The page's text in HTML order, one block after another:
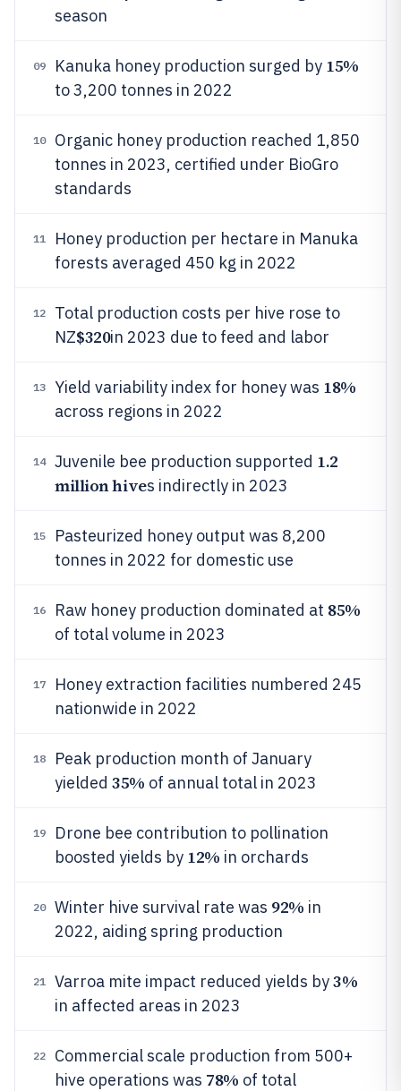
season
09 Kanuka honey production surged by 15%
to 3,200 tonnes in 2022
10
Organic honey production reached 1,850
tonnes in 2023, certified under BioGro
standards
11
Honey production per hectare in Manuka
forests averaged 450 kg in 2022
12
Total production costs per hive rose to
NZ$320in 2023 due to feed and labor
13 Yield variability index for honey was 18%
across regions in 2022
14 Juvenile bee production supported 1.2
million hives indirectly in 2023
15
Pasteurized honey output was 8,200
tonnes in 2022 for domestic use
16 Raw honey production dominated at 85%
of total volume in 2023
17
Honey extraction facilities numbered 245
nationwide in 2022
18
Peak production month of January
yielded 35% of annual total in 2023
19
Drone bee contribution to pollination
boosted yields by 12% in orchards
20 Winter hive survival rate was 92% in
2022, aiding spring production
21 Varroa mite impact reduced yields by3%
in affected areas in 2023
22
Commercial scale production from 500+
hive operations was 78% of total